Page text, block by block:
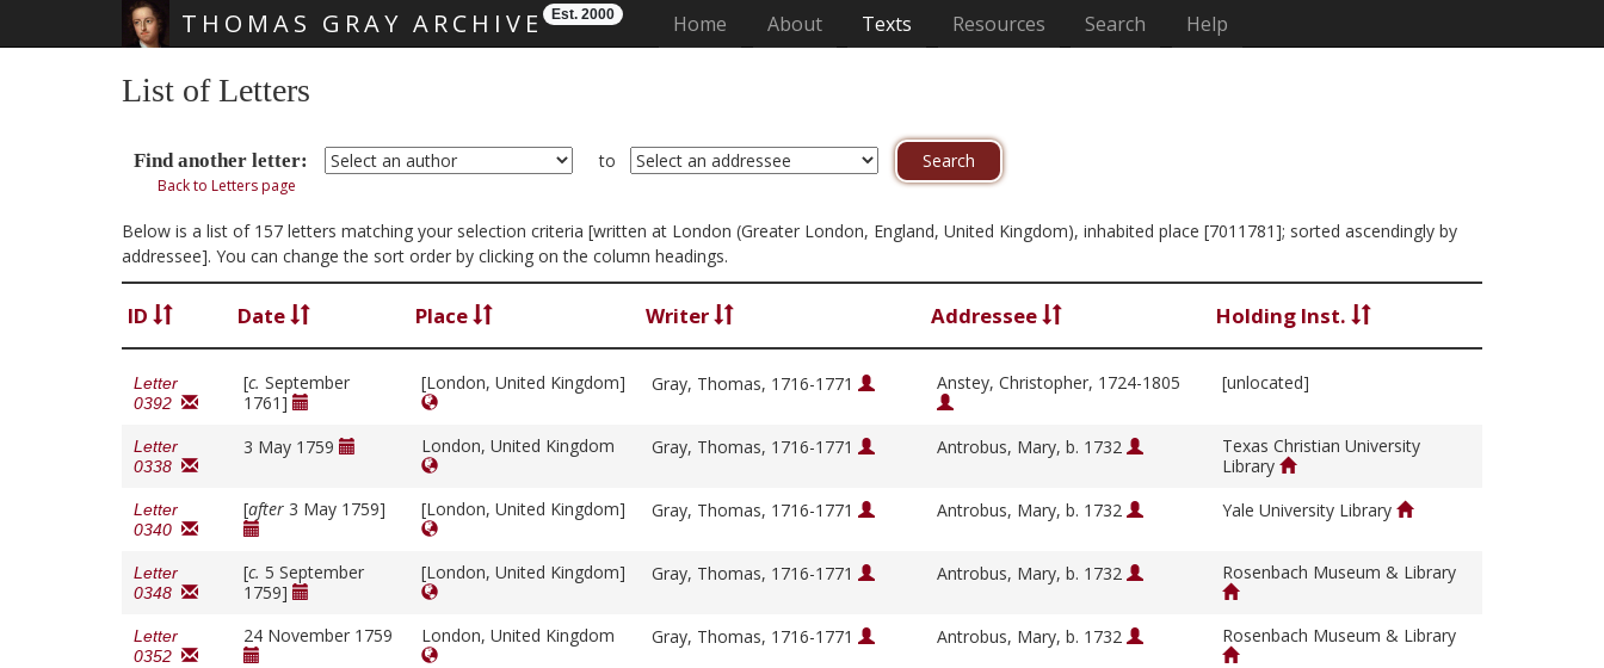
THOMAS GRAY ARCHIVE Est. 2000 Home (current)
About Texts Resources Search Help
List of Letters
Find another letter: to
Back to Letters page
Below is a list of 157 letters matching your selection criteria [written at London (Greater London, England, United Kingdom), inhabited place [7011781]; sorted ascendingly by
addressee]. You can change the sort order by clicking on the column headings.
ID Date Place Writer Addressee Holding Inst.
Letter
0392
[c. September
1761]
[London, United Kingdom] Gray, Thomas, 1716-1771 Anstey, Christopher, 1724-1805 [unlocated]
Letter
0338
3 May 1759 London, United Kingdom Gray, Thomas, 1716-1771 Antrobus, Mary, b. 1732
Texas Christian University
Library
Letter
0340
[after 3 May 1759] [London, United Kingdom] Gray, Thomas, 1716-1771 Antrobus, Mary, b. 1732 Yale University Library
Letter
0348
[c. 5 September
1759]
[London, United Kingdom] Gray, Thomas, 1716-1771 Antrobus, Mary, b. 1732 Rosenbach Museum & Library
Letter
0352
24 November 1759 London, United Kingdom Gray, Thomas, 1716-1771 Antrobus, Mary, b. 1732 Rosenbach Museum & Library